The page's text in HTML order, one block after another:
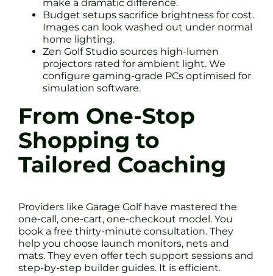
make a dramatic difference.
Budget setups sacrifice brightness for cost.
Images can look washed out under normal
home lighting.
Zen Golf Studio sources high-lumen
projectors rated for ambient light. We
configure gaming-grade PCs optimised for
simulation software.
From One-Stop
Shopping to
Tailored Coaching
Providers like Garage Golf have mastered the
one-call, one-cart, one-checkout model. You
book a free thirty-minute consultation. They
help you choose launch monitors, nets and
mats. They even offer tech support sessions and
step-by-step builder guides. It is efficient.